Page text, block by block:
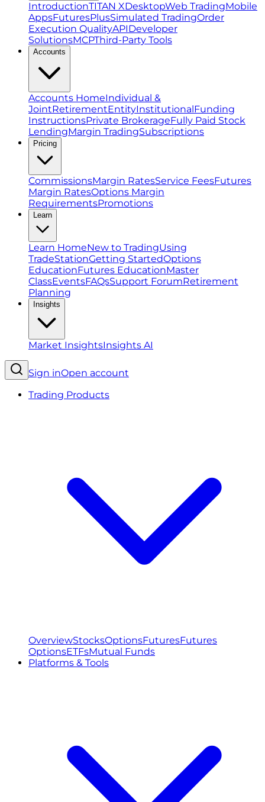
IntroductionTITAN XDesktopWeb TradingMobile
AppsFuturesPlusSimulated TradingOrder
Execution QualityAPIDeveloper
SolutionsMCPThird-Party Tools
Accounts
Accounts HomeIndividual &
JointRetirementEntityInstitutionalFunding
InstructionsPrivate BrokerageFully Paid Stock
LendingMargin TradingSubscriptions
Pricing
CommissionsMargin RatesService FeesFutures
Margin RatesOptions Margin
RequirementsPromotions
Learn
Learn HomeNew to TradingUsing
TradeStationGetting StartedOptions
EducationFutures EducationMaster
ClassEventsFAQsSupport ForumRetirement
Planning
Insights
Market InsightsInsights AI
Sign inOpen account
Trading Products
OverviewStocksOptionsFuturesFutures
OptionsETFsMutual Funds
Platforms & Tools